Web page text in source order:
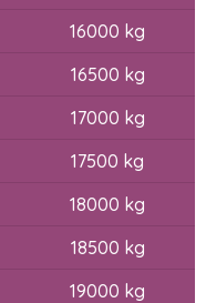
16000 kg
16500 kg
17000 kg
17500 kg
18000 kg
18500 kg
19000 kg